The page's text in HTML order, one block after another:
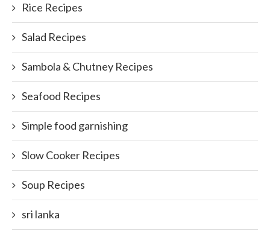
Rice Recipes
Salad Recipes
Sambola & Chutney Recipes
Seafood Recipes
Simple food garnishing
Slow Cooker Recipes
Soup Recipes
sri lanka